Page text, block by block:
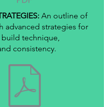
An outline of
advanced strategies for
technique,
consistency.